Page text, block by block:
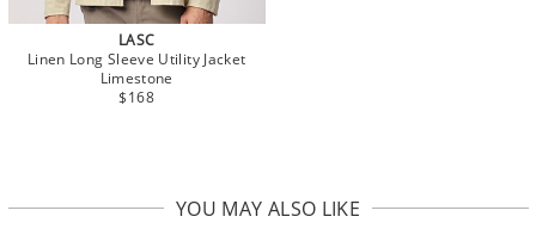
LASC
Linen Long Sleeve Utility Jacket
Limestone
$168
YOU MAY ALSO LIKE